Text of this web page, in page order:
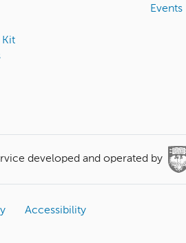
Kit
Events
developed and operated by
Accessibility